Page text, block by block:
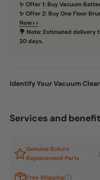
✨ Offer 1: Buy Vacuum
✨ Offer 2: Buy One Floor
Now>>
💐 Note: Estimated delivery
20 days.
Identify Your Vacuum
Services and
Genuine Buture
Replacement Parts
Free Shipping